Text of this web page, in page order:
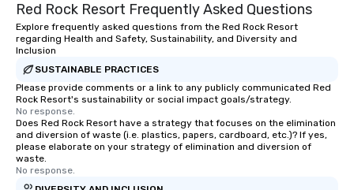
Red Rock Resort Frequently Asked Questions
Explore frequently asked questions from the Red Rock Resort
regarding Health and Safety, Sustainability, and Diversity and
Inclusion
SUSTAINABLE PRACTICES
Please provide comments or a link to any publicly communicated Red
Rock Resort's sustainability or social impact goals/strategy.
No response.
Does Red Rock Resort have a strategy that focuses on the elimination
and diversion of waste (i.e. plastics, papers, cardboard, etc.)? If yes,
please elaborate on your strategy of elimination and diversion of
waste.
No response.